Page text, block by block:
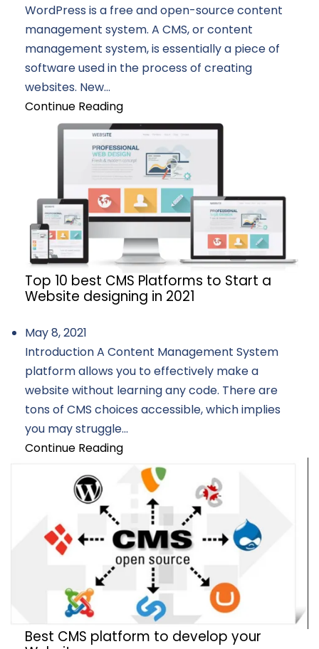
WordPress is a free and open-source content
management system. A CMS, or content
management system, is essentially a piece of
software used in the process of creating
websites. New...
Continue Reading
Top 10 best CMS Platforms to Start a
Website designing in 2021
May 8, 2021
Introduction A Content Management System
platform allows you to effectively make a
website without learning any code. There are
tons of CMS choices accessible, which implies
you may struggle...
Continue Reading
Best CMS platform to develop your